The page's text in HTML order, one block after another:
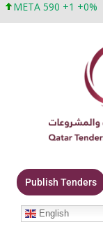
META 590 +1 +0%
Publish Tenders
English